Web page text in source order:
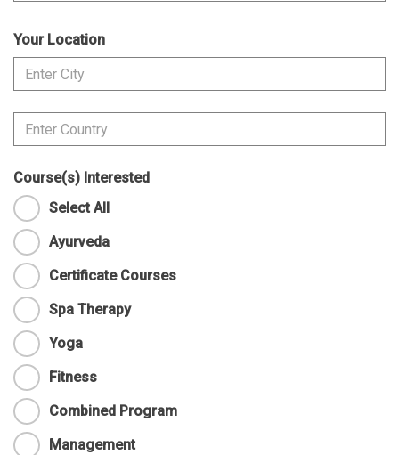
Your Location
Course(s) Interested
Select All
Ayurveda
Certificate Courses
Spa Therapy
Yoga
Fitness
Combined Program
Management